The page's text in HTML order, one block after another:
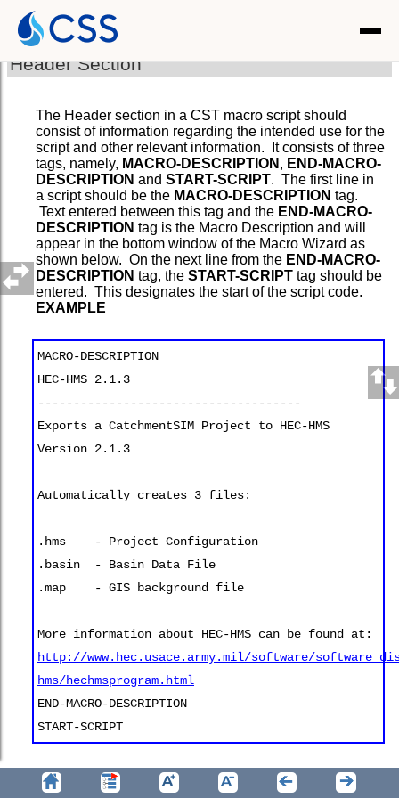
Header Section
The Header section in a CST macro script should
consist of information regarding the intended use for the
script and other relevant information. It consists of three
tags, namely, MACRO-DESCRIPTION , END-MACRO-
DESCRIPTION and START-SCRIPT. The first line in
a script should be the MACRO-DESCRIPTION tag.
Text entered between this tag and the END-MACRO-
DESCRIPTION tag is the Macro Description and will
appear in the bottom window of the Macro Wizard as
shown below. On the next line from the END-MACRO-
DESCRIPTION tag, the START-SCRIPT tag should be
entered. This designates the start of the script code.
EXAMPLE
MACRO-DESCRIPTION
HEC-HMS 2.1.3
-------------------------------------
Exports a CatchmentSIM Project to HEC-HMS
Version 2.1.3
Automatically creates 3 files:
.hms - Project Configuration
.basin - Basin Data File
.map - GIS background file
More information about HEC-HMS can be found at:
http://www.hec.usace.army.mil/software/
hms/hechmsprogram.html
END-MACRO-DESCRIPTION
START-SCRIPT
When the example script presented above is read by
CatchmentSIM (
Export >> Macro Wizard), it will be